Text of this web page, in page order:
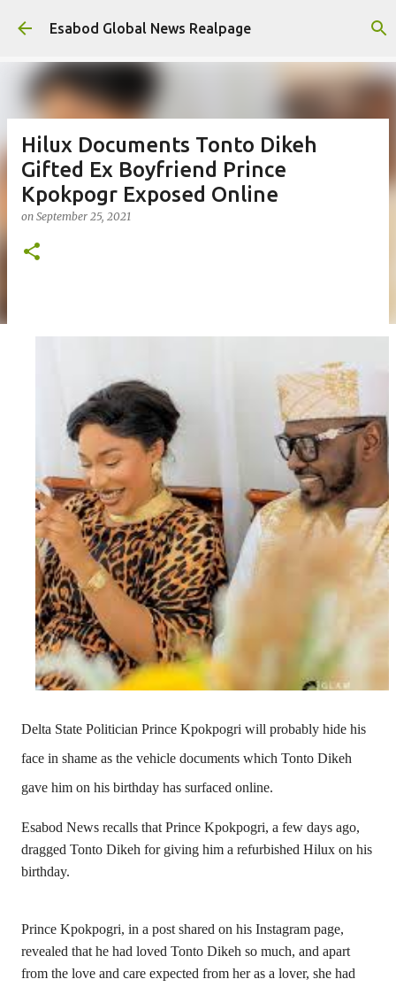
Skip to main content
Esabod Global News Realpage
Hilux Documents Tonto Dikeh
Gifted Ex Boyfriend Prince
Kpokpogr Exposed Online
on September 25, 2021
Delta State Politician Prince Kpokpogri will probably hide his
face in shame as the vehicle documents which Tonto Dikeh
gave him on his birthday has surfaced online.
Esabod News recalls that Prince Kpokpogri, a few days ago,
dragged Tonto Dikeh for giving him a refurbished Hilux on his
birthday.
Prince Kpokpogri, in a post shared on his Instagram page,
revealed that he had loved Tonto Dikeh so much, and apart
from the love and care expected from her as a lover, she had